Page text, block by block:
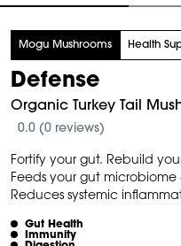
Mogu Mushrooms Health
Defense
Organic Turkey Tail
0.0 (0 reviews)
Fortify your gut. Rebuild
Feeds your gut
Reduces systemic
Gut Health
Immunity